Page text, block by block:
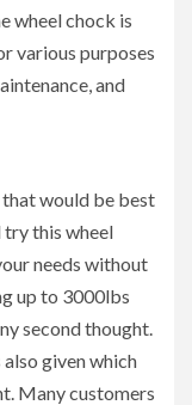
wheel chock is
various purposes
and
would be best
this wheel
needs without
up to 3000lbs
second thought.
given which
Many customers